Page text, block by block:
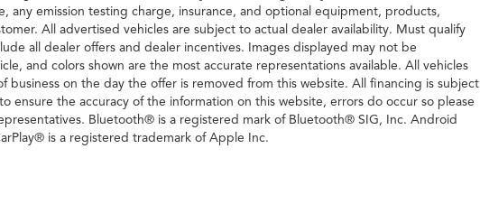
any emission testing charge, insurance, and optional equipment, products,
All advertised vehicles are subject to actual dealer availability. Must qualify
all dealer offers and dealer incentives. Images displayed may not be
and colors shown are the most accurate representations available. All vehicles
business on the day the offer is removed from this website. All financing is subject
ensure the accuracy of the information on this website, errors do occur so please
Bluetooth® is a registered mark of Bluetooth® SIG, Inc. Android
is a registered trademark of Apple Inc.